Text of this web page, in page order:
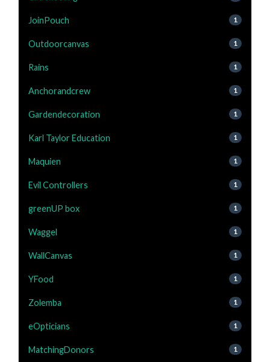
JoinPouch 1
Outdoorcanvas 1
Rains 1
Anchorandcrew 1
Gardendecoration 1
Karl Taylor Education 1
Maquien 1
Evil Controllers 1
greenUP box 1
Waggel 1
WallCanvas 1
YFood 1
Zolemba 1
eOpticians 1
MatchingDonors 1